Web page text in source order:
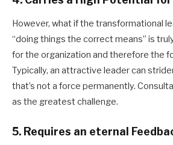
However, what if the transformational
“doing things the correct means” is
for the organization and therefore the
Typically, an attractive leader can
that’s not a force permanently.
as the greatest challenge.
5. Requires an eternal